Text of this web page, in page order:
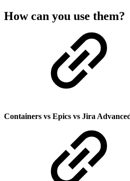
How can you use them?
Containers vs Epics vs Jira